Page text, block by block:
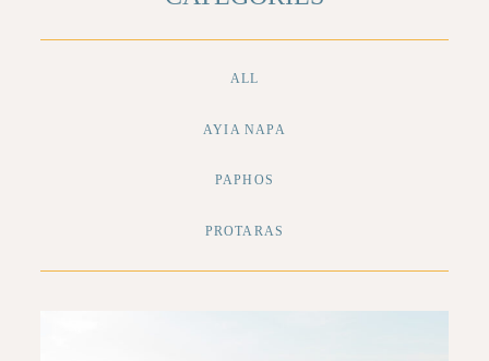
PORTFOLIO
ALL
AYIA NAPA
PAPHOS
PROTARAS